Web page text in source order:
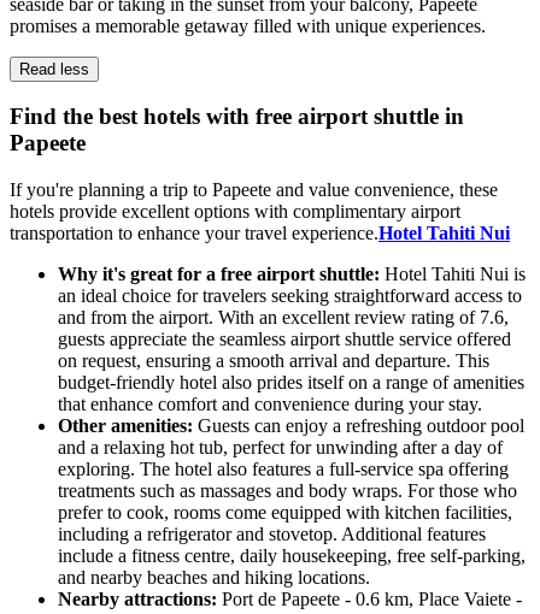
promises a memorable getaway filled with unique experiences.
Read less
Find the best hotels with free airport shuttle in
Papeete
If you're planning a trip to Papeete and value convenience, these
hotels provide excellent options with complimentary airport
transportation to enhance your travel experience.Hotel Tahiti Nui
Why it's great for a free airport shuttle: Hotel Tahiti Nui is
an ideal choice for travelers seeking straightforward access to
and from the airport. With an excellent review rating of 7.6,
guests appreciate the seamless airport shuttle service offered
on request, ensuring a smooth arrival and departure. This
budget-friendly hotel also prides itself on a range of amenities
that enhance comfort and convenience during your stay.
Other amenities: Guests can enjoy a refreshing outdoor pool
and a relaxing hot tub, perfect for unwinding after a day of
exploring. The hotel also features a full-service spa offering
treatments such as massages and body wraps. For those who
prefer to cook, rooms come equipped with kitchen facilities,
including a refrigerator and stovetop. Additional features
include a fitness centre, daily housekeeping, free self-parking,
and nearby beaches and hiking locations.
Nearby attractions: Port de Papeete - 0.6 km, Place Vaiete -